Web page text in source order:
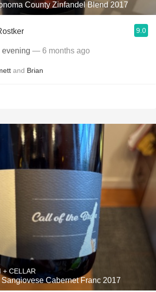
County Zinfandel Blend 2017
9.0
evening — 6 months ago
and Brian
+ CELLAR
Cabernet Franc 2017